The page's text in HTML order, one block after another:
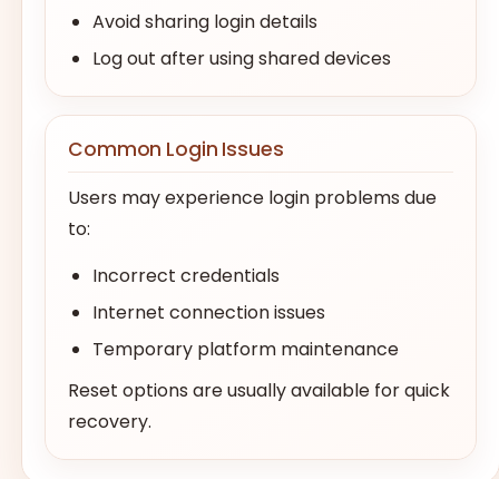
Avoid sharing login details
Log out after using shared devices
Common Login Issues
Users may experience login problems due
to:
Incorrect credentials
Internet connection issues
Temporary platform maintenance
Reset options are usually available for quick
recovery.